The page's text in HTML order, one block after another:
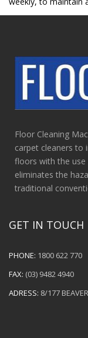
Floor Cleaning
carpet cleaners to
floors with the
eliminates the
traditional
GET IN TOUCH
PHONE: 1800 622 770
FAX: (03) 9482 4940
ADRESS: 8/177